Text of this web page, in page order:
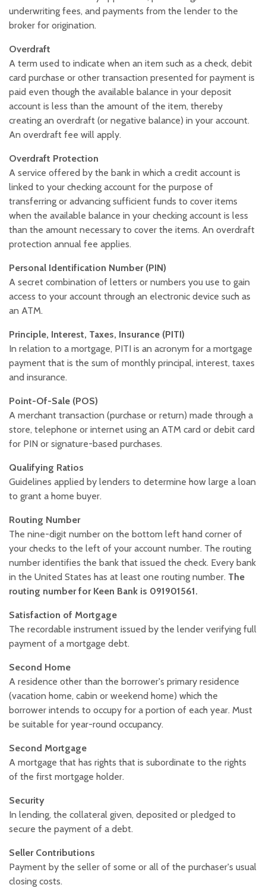
underwriting fees, and payments from the lender to the
broker for origination.
Overdraft
A term used to indicate when an item such as a check, debit
card purchase or other transaction presented for payment is
paid even though the available balance in your deposit
account is less than the amount of the item, thereby
creating an overdraft (or negative balance) in your account.
An overdraft fee will apply.
Overdraft Protection
A service offered by the bank in which a credit account is
linked to your checking account for the purpose of
transferring or advancing sufficient funds to cover items
when the available balance in your checking account is less
than the amount necessary to cover the items. An overdraft
protection annual fee applies.
Personal Identification Number (PIN)
A secret combination of letters or numbers you use to gain
access to your account through an electronic device such as
an ATM.
Principle, Interest, Taxes, Insurance (PITI)
In relation to a mortgage, PITI is an acronym for a mortgage
payment that is the sum of monthly principal, interest, taxes
and insurance.
Point-Of-Sale (POS)
A merchant transaction (purchase or return) made through a
store, telephone or internet using an ATM card or debit card
for PIN or signature-based purchases.
Qualifying Ratios
Guidelines applied by lenders to determine how large a loan
to grant a home buyer.
Routing Number
The nine-digit number on the bottom left hand corner of
your checks to the left of your account number. The routing
number identifies the bank that issued the check. Every bank
in the United States has at least one routing number. The
routing number for Keen Bank is 091901561.
Satisfaction of Mortgage
The recordable instrument issued by the lender verifying full
payment of a mortgage debt.
Second Home
A residence other than the borrower's primary residence
(vacation home, cabin or weekend home) which the
borrower intends to occupy for a portion of each year. Must
be suitable for year-round occupancy.
Second Mortgage
A mortgage that has rights that is subordinate to the rights
of the first mortgage holder.
Security
In lending, the collateral given, deposited or pledged to
secure the payment of a debt.
Seller Contributions
Payment by the seller of some or all of the purchaser's usual
closing costs.